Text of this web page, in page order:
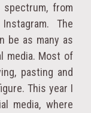
from
The
be as many as
media. Most of
pasting and
This year I
media, where